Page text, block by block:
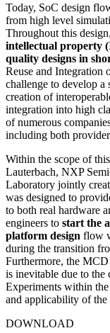
Today, SoC design
from high level
Throughout this
intellectual property
quality designs in
Reuse and Integration
challenge to develop a
creation of
integration into high
of numerous
including both
Within the scope of
Lauterbach, NXP
Laboratory jointly
was designed to
to both real hardware
engineers to start the
platform design flow
during the transition
Furthermore, the
is inevitable due to the
Experiments within
and applicability of the
DOWNLOAD